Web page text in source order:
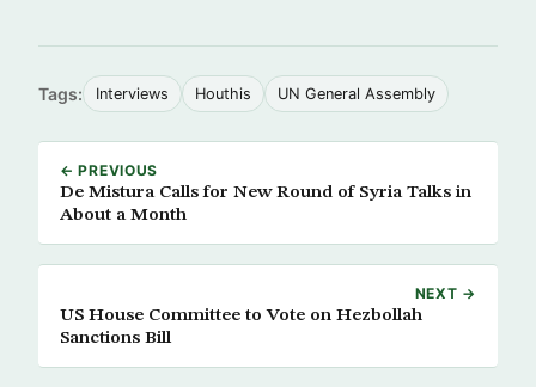
Tags: Interviews Houthis UN General Assembly
← PREVIOUS
De Mistura Calls for New Round of Syria Talks in
About a Month
NEXT →
US House Committee to Vote on Hezbollah
Sanctions Bill